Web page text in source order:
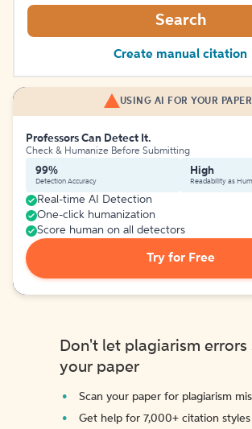
Search
Create manual citation
USING AI FOR YOUR
Professors Can Detect It.
Check & Humanize Before Submitting
99%
Detection Accuracy
High
Readability as
Real-time AI Detection
One-click humanization
Score human on all detectors
Try for Free
Don't let plagiarism errors
your paper
Scan your paper for plagiarism
Get help for 7,000+ citation